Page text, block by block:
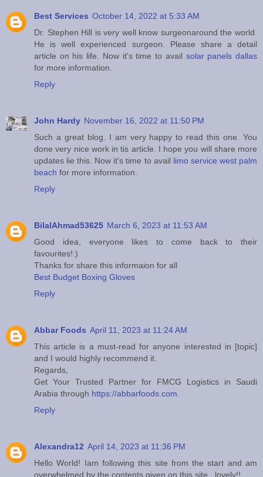
Best Services October 14, 2022 at 5:33 AM
Dr. Stephen Hill is very well know surgeonaround the world.
He is well experienced surgeon. Please share a detail
article on his life. Now it's time to avail solar panels dallas
for more information.
Reply
John Hardy November 16, 2022 at 11:50 PM
Such a great blog. I am very happy to read this one. You
done very nice work in tis article. I hope you will share more
updates lie this. Now it's time to avail limo service west palm
beach for more information.
Reply
BilalAhmad53625 March 6, 2023 at 11:53 AM
Good idea, everyone likes to come back to their
favourites!:)
Thanks for share this informaion for all
Best Budget Boxing Gloves
Reply
Abbar Foods April 11, 2023 at 11:24 AM
This article is a must-read for anyone interested in [topic]
and I would highly recommend it.
Regards,
Get Your Trusted Partner for FMCG Logistics in Saudi
Arabia through https://abbarfoods.com
Reply
Alexandra12 April 14, 2023 at 11:36 PM
Hello World! Iam following this site from the start and am
overwhelmed by the contents given on this site.. lovely!!